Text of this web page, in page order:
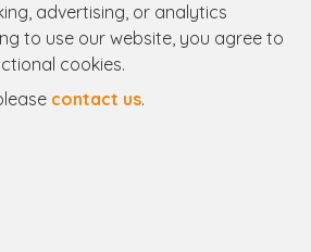
advertising, or analytics
to use our website, you agree to
cookies.
contact us.